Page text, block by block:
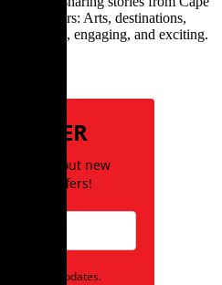
with readers: Arts, destinations,
innovative, engaging, and exciting.
know about new
special offers!
news and updates.